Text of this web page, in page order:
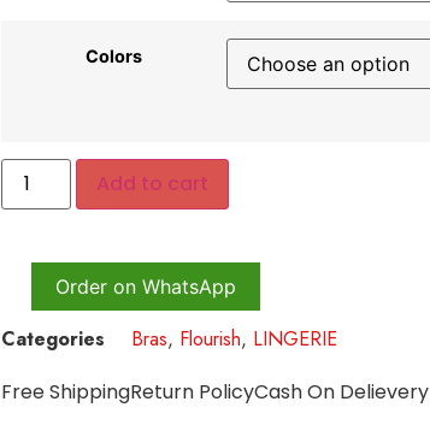
Colors
Add to cart
Order on WhatsApp
Categories Bras, Flourish, LINGERIE
Free ShippingReturn PolicyCash On Delievery